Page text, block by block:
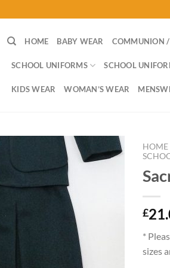
HOME BABY WEAR COMMUNION
SCHOOL UNIFORMS SCHOOL
KIDS WEAR WOMAN’S WEAR
HOME
£
*
sizes